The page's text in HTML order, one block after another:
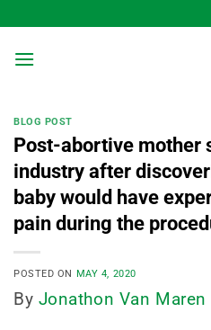
to
content
BLOG POST
Post-abortive mother
industry after
baby would have
pain during the
POSTED ON MAY 4, 2020
By Jonathon Van Maren